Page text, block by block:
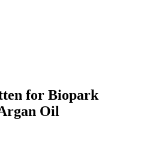
for Biopark
Oil